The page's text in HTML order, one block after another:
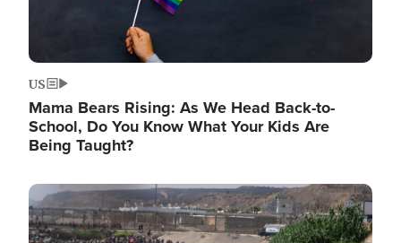
US
Mama Bears Rising: As We Head Back-to-
School, Do You Know What Your Kids Are
Being Taught?
Image